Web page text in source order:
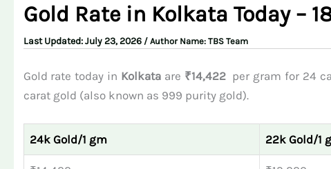
Gold Rate in Kolkata Today –
July 23, 2026 / Author Name: TBS Team
Gold rate today in Kolkata are ₹14,422 per gram for 24
carat gold (also known as 999 purity gold).
24k Gold/1 gm 22k Gold/1